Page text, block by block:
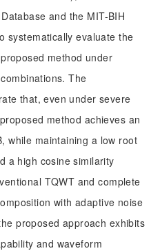
and the MIT-BIH
systematically evaluate the
method under
The
that, even under severe
method achieves an
while maintaining a low root
a high cosine similarity
TQWT and complete
with adaptive noise
proposed approach exhibits
and waveform